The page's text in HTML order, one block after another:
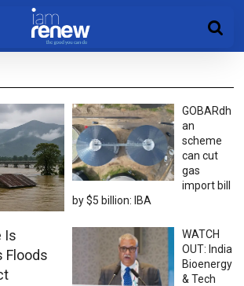
Is
Floods
GOBARdh
an
scheme
can cut
gas
import bill
by $5 billion: IBA
WATCH
OUT: India
Bioenergy
& Tech